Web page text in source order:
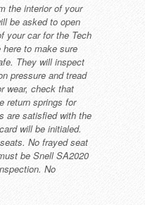
the interior of your
be asked to open
your car for the Tech
here to make sure
They will inspect
pressure and tread
wear, check that
return springs for
are satisfied with the
will be initialed.
No frayed seat
be Snell SA2020
No